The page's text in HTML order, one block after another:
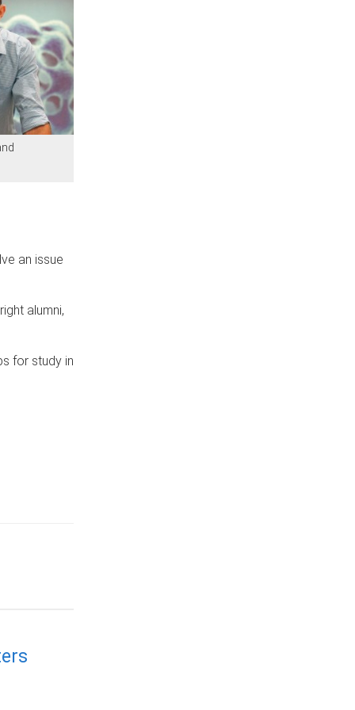
an issue
alumni,
for study in